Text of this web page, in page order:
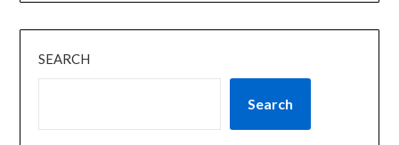
SEARCH
Search